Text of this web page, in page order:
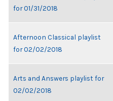
for 01/31/2018
Afternoon Classical playlist
for 02/02/2018
Arts and Answers playlist for
02/02/2018